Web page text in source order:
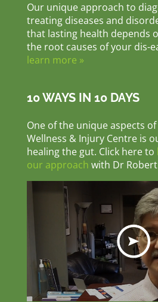
Our unique approach to
treating diseases and
that lasting health depends
the root causes of your dis-
learn more »
10 WAYS IN 10 DAYS
One of the unique aspects
Wellness & Injury Centre is
healing the gut. Click here to
our approach with Dr